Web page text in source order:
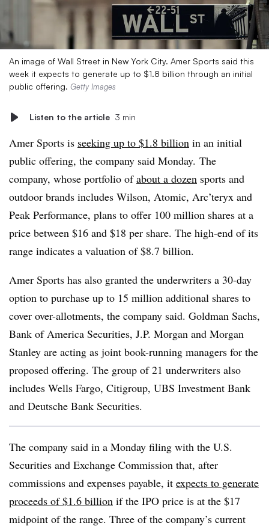
An image of Wall Street in New York City. Amer Sports said this
week it expects to generate up to $1.8 billion through an initial
public offering. Getty Images
Listen to the article 3 min
Amer Sports is seeking up to $1.8 billion in an initial
public offering, the company said Monday. The
company, whose portfolio ofabout a dozen sports and
outdoor brands includes Wilson, Atomic, Arc’teryx and
Peak Performance, plans to offer 100 million shares at a
price between $16 and $18 per share. The high-end of its
range indicates a valuation of $8.7 billion.
Amer Sports has also granted the underwriters a 30-day
option to purchase up to 15 million additional shares to
cover over-allotments, the company said. Goldman Sachs,
Bank of America Securities, J.P. Morgan and Morgan
Stanley are acting as joint book-running managers for the
proposed offering. The group of 21 underwriters also
includes Wells Fargo, Citigroup, UBS Investment Bank
and Deutsche Bank Securities.
The company said in a Monday filing with the U.S.
Securities and Exchange Commission that, after
commissions and expenses payable, it expects to generate
proceeds of $1.6 billion if the IPO price is at the $17
midpoint of the range. Three of the company’s current